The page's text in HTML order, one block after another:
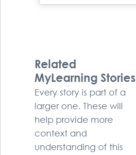
Related
MyLearning Stories
Every story is part of a
larger one. These will
help provide more
context and
understanding of this